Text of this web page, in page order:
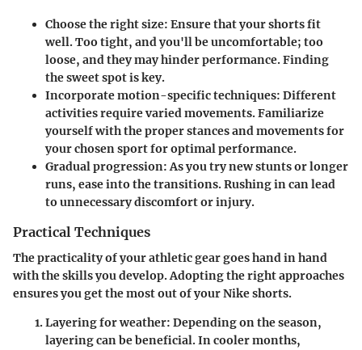
Choose the right size: Ensure that your shorts fit
well. Too tight, and you'll be uncomfortable; too
loose, and they may hinder performance. Finding
the sweet spot is key.
Incorporate motion-specific techniques: Different
activities require varied movements. Familiarize
yourself with the proper stances and movements for
your chosen sport for optimal performance.
Gradual progression: As you try new stunts or longer
runs, ease into the transitions. Rushing in can lead
to unnecessary discomfort or injury.
Practical Techniques
The practicality of your athletic gear goes hand in hand
with the skills you develop. Adopting the right approaches
ensures you get the most out of your Nike shorts.
Layering for weather: Depending on the season,
layering can be beneficial. In cooler months,